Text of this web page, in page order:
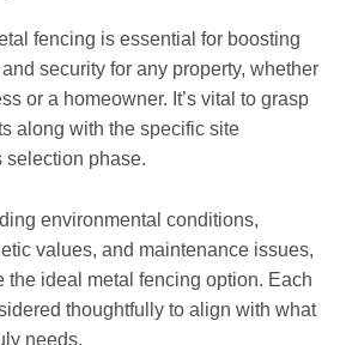
fencing is essential for boosting
security for any property, whether
or a homeowner. It’s vital to grasp
along with the specific site
selection phase.
environmental conditions,
values, and maintenance issues,
the ideal metal fencing option. Each
thoughtfully to align with what
needs.